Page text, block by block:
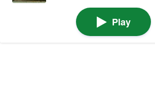
Play